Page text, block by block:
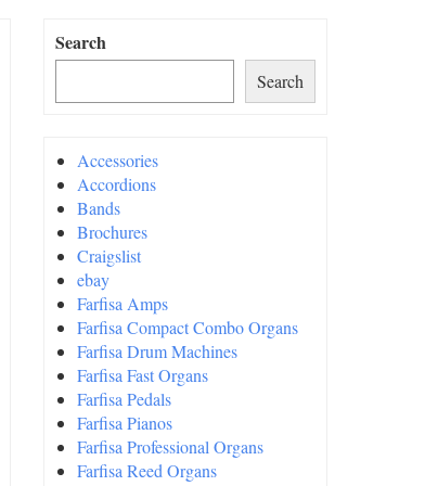
Search
Search
Accessories
Accordions
Bands
Brochures
Craigslist
ebay
Farfisa Amps
Farfisa Compact Combo Organs
Farfisa Drum Machines
Farfisa Fast Organs
Farfisa Pedals
Farfisa Pianos
Farfisa Professional Organs
Farfisa Reed Organs